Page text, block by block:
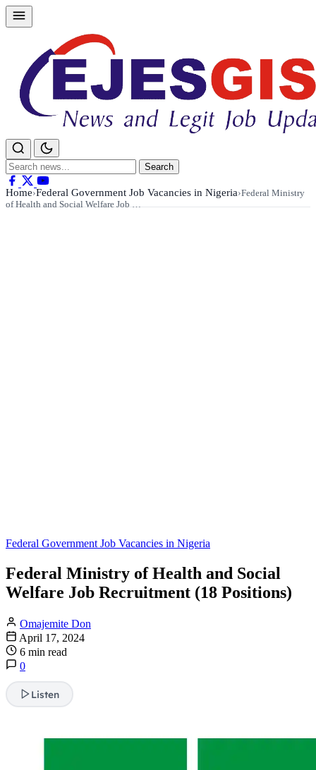
Skip
to
Search
for:
Search
Home›Federal Government Job Vacancies in Nigeria›Federal Ministry
of Health and Social Welfare Job …
Federal Government Job Vacancies in Nigeria
Federal Ministry of Health and Social
Welfare Job Recruitment (18 Positions)
Omajemite Don
April 17, 2024
6 min read
0
Listen